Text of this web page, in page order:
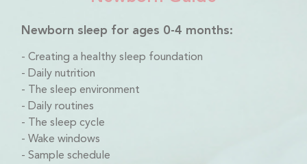
Newborn sleep for ages 0-4 months:
Creating a healthy sleep foundation
Daily nutrition
The sleep environment
Daily routines
The sleep cycle
Wake windows
Sample schedule